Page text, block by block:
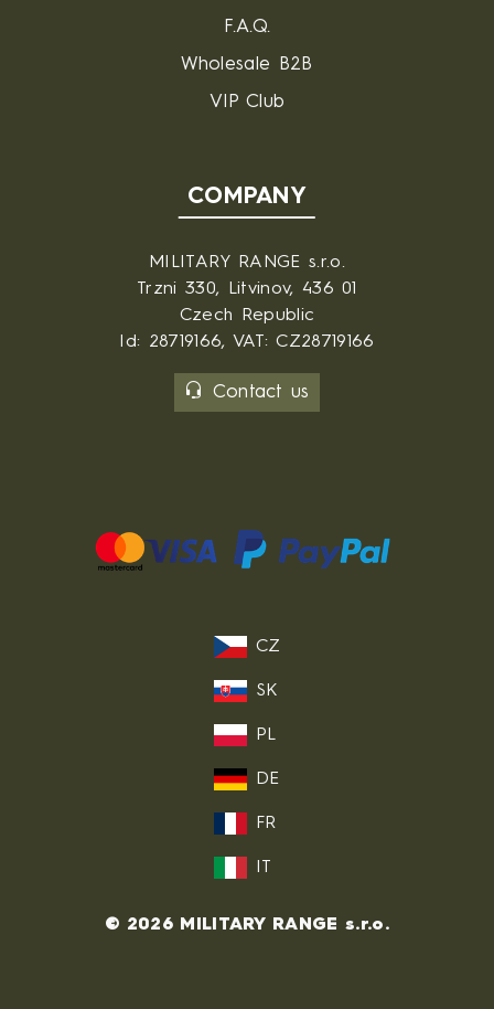
F.A.Q.
Wholesale B2B
VIP Club
COMPANY
MILITARY RANGE s.r.o.
Trzni 330, Litvinov, 436 01
Czech Republic
Id: 28719166, VAT: CZ28719166
Contact us
CZ
SK
PL
DE
FR
© 2026 MILITARY RANGE s.r.o.